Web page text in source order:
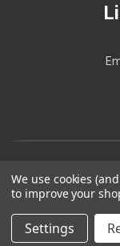
We use cookies
to improve your
Settings